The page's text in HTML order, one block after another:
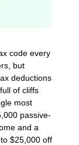
code every
but
deductions
of cliffs
most
passive-
and a
$25,000 off